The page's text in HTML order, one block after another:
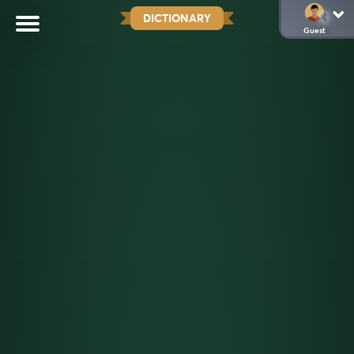
DICTIONARY
Guest